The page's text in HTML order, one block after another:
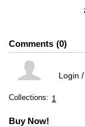
Comments 0
Login /
Collections: 1
Buy Now!